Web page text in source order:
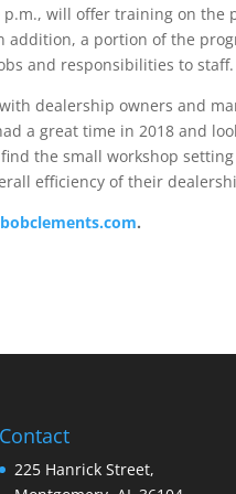
p.m., will offer training on the
addition, a portion of the
and responsibilities to staff.
dealership owners and
a great time in 2018 and
the small workshop
efficiency of their
bobclements.com.
Contact
225 Hanrick Street,